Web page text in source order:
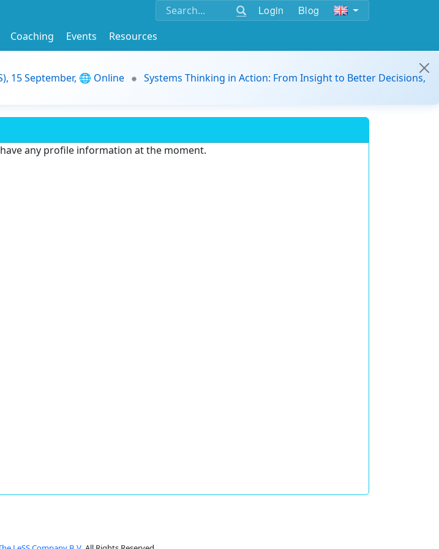
Login Blog
Coaching Events
Resources
15 September, 🌐 Online
Systems Thinking in Action: From Insight to Better Decisions,
any profile information at the moment.